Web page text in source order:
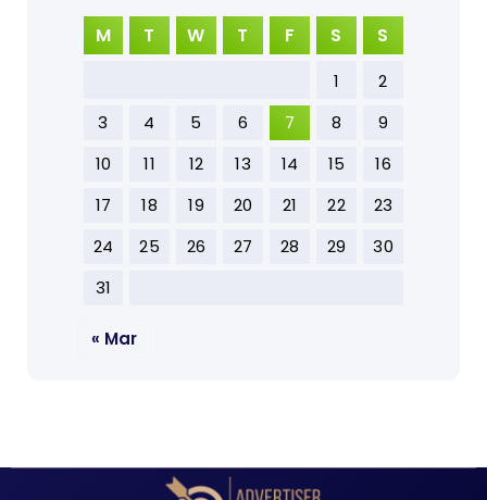
M T W T F S S
1
2
3
4 5 6 7 8
9
10
11 12 13 14 15
16
17
18 19 20 21 22
23
24
25 26 27 28 29
30
31
« Mar